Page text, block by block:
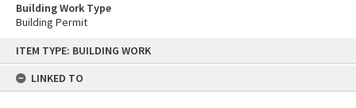
content
ITEM TYPE: BUILDING WORK
LINKED TO
Building Work Type
Building Permit